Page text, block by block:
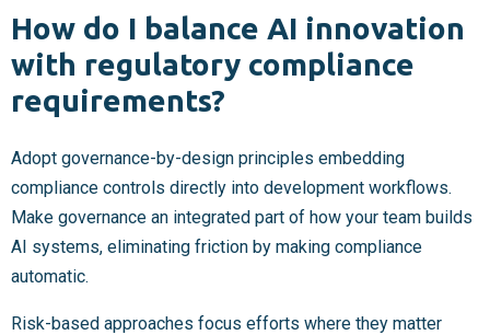
How do I balance AI innovation
with regulatory compliance
requirements?
Adopt governance-by-design principles embedding
compliance controls directly into development workflows.
Make governance an integrated part of how your team builds
AI systems, eliminating friction by making compliance
automatic.
Risk-based approaches focus efforts where they matter